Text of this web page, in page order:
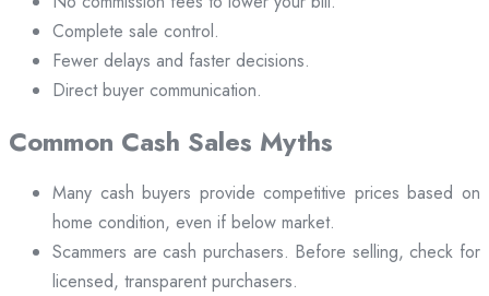
Complete sale control.
Fewer delays and faster decisions.
Direct buyer communication.
Common Cash Sales Myths
Many cash buyers provide competitive prices based on
home condition, even if below market.
Scammers are cash purchasers. Before selling, check for
licensed, transparent purchasers.